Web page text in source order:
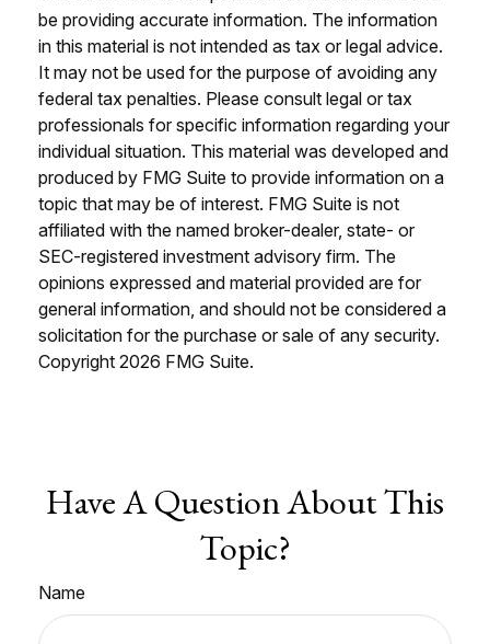
be providing accurate information. The information
in this material is not intended as tax or legal advice.
It may not be used for the purpose of avoiding any
federal tax penalties. Please consult legal or tax
professionals for specific information regarding your
individual situation. This material was developed and
produced by FMG Suite to provide information on a
topic that may be of interest. FMG Suite is not
affiliated with the named broker-dealer, state- or
SEC-registered investment advisory firm. The
opinions expressed and material provided are for
general information, and should not be considered a
solicitation for the purchase or sale of any security.
Copyright 2026 FMG Suite.
Have A Question About This
Topic?
Name